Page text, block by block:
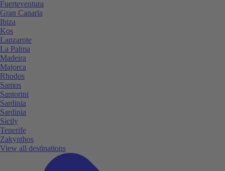
Fuerteventura
Gran Canaria
Ibiza
Kos
Lanzarote
La Palma
Madeira
Majorca
Rhodos
Samos
Santorini
Sardinia
Sardinia
Sicily
Tenerife
Zakynthos
View all destinations